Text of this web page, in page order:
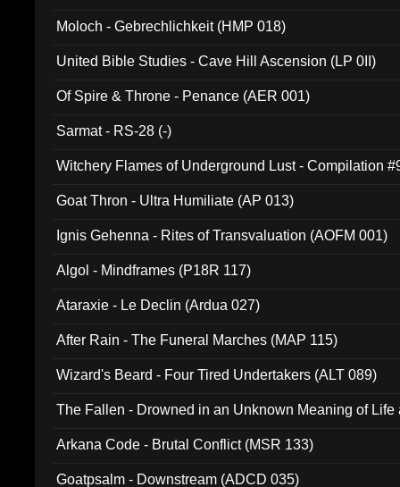
Moloch - Gebrechlichkeit (HMP 018)
United Bible Studies - Cave Hill Ascension (LP 0II)
Of Spire & Throne - Penance (AER 001)
Sarmat - RS-28 (-)
Witchery Flames of Underground Lust - Compilation
Goat Thron - Ultra Humiliate (AP 013)
Ignis Gehenna - Rites of Transvaluation (AOFM 001)
Algol - Mindframes (P18R 117)
Ataraxie - Le Declin (Ardua 027)
After Rain - The Funeral Marches (MAP 115)
Wizard's Beard - Four Tired Undertakers (ALT 089)
The Fallen - Drowned in an Unknown Meaning of Life
Arkana Code - Brutal Conflict (MSR 133)
Goatpsalm - Downstream (ADCD 035)